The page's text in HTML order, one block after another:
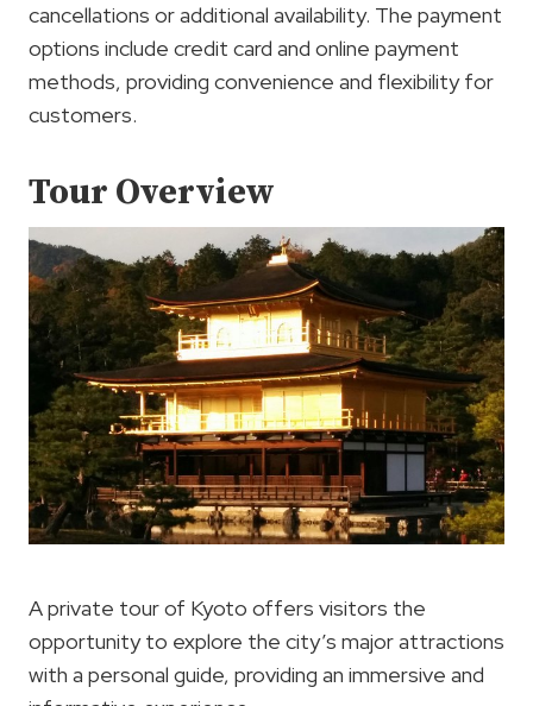
cancellations or additional availability. The payment
options include credit card and online payment
methods, providing convenience and flexibility for
customers.
Tour Overview
A private tour of Kyoto offers visitors the
opportunity to explore the city’s major attractions
with a personal guide, providing an immersive and